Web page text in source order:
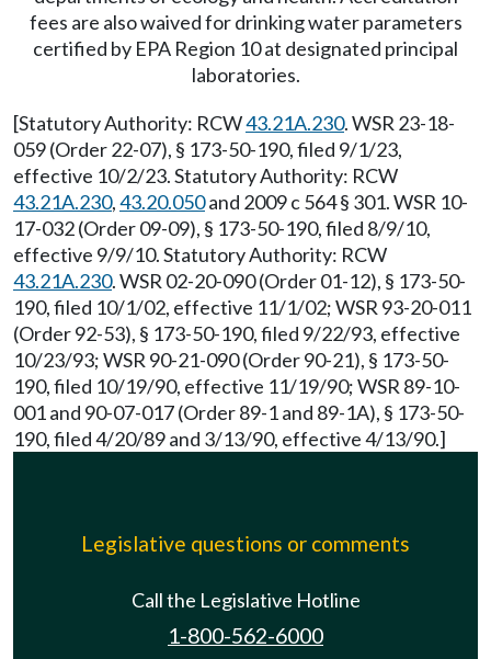
fees are also waived for drinking water parameters
certified by EPA Region 10 at designated principal
laboratories.
[Statutory Authority: RCW43.21A.230. WSR 23-18-
059 (Order 22-07), § 173-50-190, filed 9/1/23,
effective 10/2/23. Statutory Authority: RCW
43.21A.230,43.20.050and 2009 c 564 § 301. WSR 10-
17-032 (Order 09-09), § 173-50-190, filed 8/9/10,
effective 9/9/10. Statutory Authority: RCW
43.21A.230. WSR 02-20-090 (Order 01-12), § 173-50-
190, filed 10/1/02, effective 11/1/02; WSR 93-20-011
(Order 92-53), § 173-50-190, filed 9/22/93, effective
10/23/93; WSR 90-21-090 (Order 90-21), § 173-50-
190, filed 10/19/90, effective 11/19/90; WSR 89-10-
001 and 90-07-017 (Order 89-1 and 89-1A), § 173-50-
190, filed 4/20/89 and 3/13/90, effective 4/13/90.]
Legislative questions or comments
Call the Legislative Hotline
1-800-562-6000